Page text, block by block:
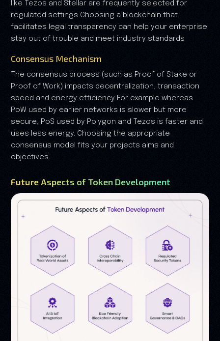
like Tezos and Stellar are frequently selected for
regulated settings Choosing a blockchain that
facilitates legal transparency can help your enterprise
stay out of trouble and meet industry standards
Consensus Mechanism
The consensus process (such as Proof of Stake or
Proof of Work) impacts decentralization, transaction
speed and energy efficiency For example whereas
PoW used by earlier networks is slower but more
secure, PoS used by Polygon and Tezos is faster and
uses less energy. Choosing the appropriate
consensus model fits your projects aims and
objectives.
Future Aspects of Token Development